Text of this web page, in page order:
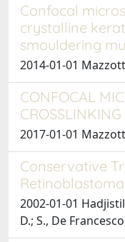
Confocal
crystalline
smouldering
2014-01-01
CONFOCAL
CROSSLINKING
2017-01-01
Conservative
2002-01-01
D.; S., De